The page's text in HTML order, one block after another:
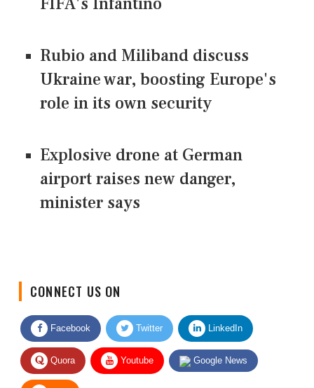
Rubio and Miliband discuss
Ukraine war, boosting Europe's
role in its own security
Explosive drone at German
airport raises new danger,
minister says
Facebook Twitter LinkedIn
Quora Youtube Google News
RSS